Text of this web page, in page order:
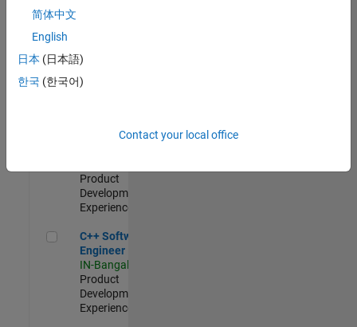
Quality
Engineering |
Software
Product
Development |
Experienced
C++ Software Engineer
C++ Software
Engineer
IN-Bangalore
Product
Development |
Experienced
简体中文
English
日本 (日本語)
한국 (한국어)
Contact your local office